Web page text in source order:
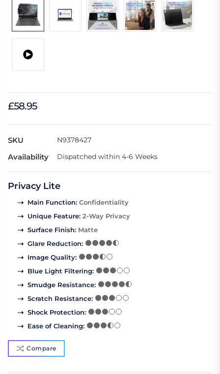
£58.95
SKU N9378427
Availability Dispatched within 4-6 Weeks
Privacy Lite
Main Function: Confidentiality
Unique Feature: 2-Way Privacy
Surface Finish: Matte
Glare Reduction:
Image Quality:
Blue Light Filtering:
Smudge Resistance:
Scratch Resistance:
Shock Protection:
Ease of Cleaning:
Compare